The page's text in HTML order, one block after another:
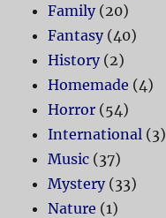
Family(20)
Fantasy(40)
History(2)
Homemade (4)
Horror (54)
International (3)
Music (37)
Mystery(33)
Nature (1)